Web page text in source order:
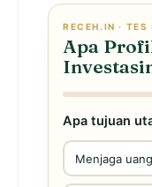
RECEH.IN · TES
Apa
Apa tujuan
Menjaga